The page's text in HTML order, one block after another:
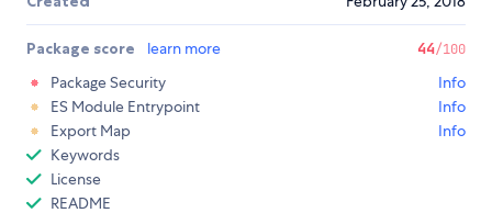
Package score learn more 44/100
Package Security
Info
ES Module Entrypoint
Info
Export Map
Info
Keywords
License
README